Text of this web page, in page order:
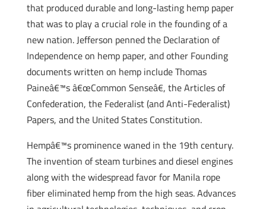
that produced durable and long-lasting hemp paper
that was to play a crucial role in the founding of a
new nation. Jefferson penned the Declaration of
Independence on hemp paper, and other Founding
documents written on hemp include Thomas
Paineâ€™s â€œCommon Senseâ€, the Articles of
Confederation, the Federalist (and Anti-Federalist)
Papers, and the United States Constitution.
Hempâ€™s prominence waned in the 19th century.
The invention of steam turbines and diesel engines
along with the widespread favor for Manila rope
fiber eliminated hemp from the high seas. Advances